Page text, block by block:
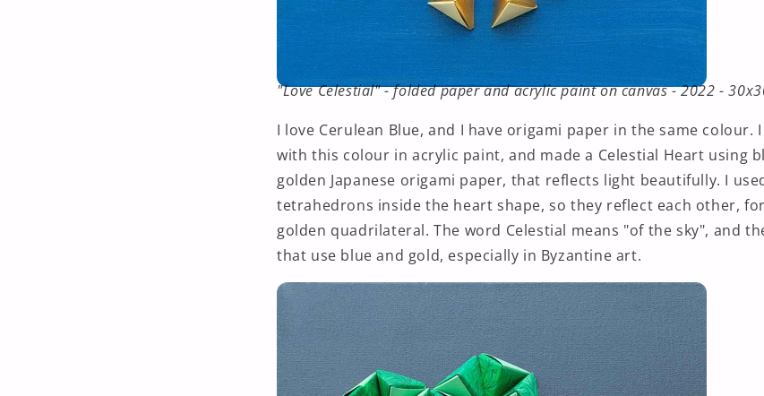
"Love Celestial" - folded paper and acrylic paint on canvas - 2022 -
I love Cerulean Blue, and I have origami paper in the same colour.
with this colour in acrylic paint, and made a Celestial Heart using
golden Japanese origami paper, that reflects light beautifully. I
tetrahedrons inside the heart shape, so they reflect each other,
golden quadrilateral. The word Celestial means "of the sky", and
that use blue and gold, especially in Byzantine art.